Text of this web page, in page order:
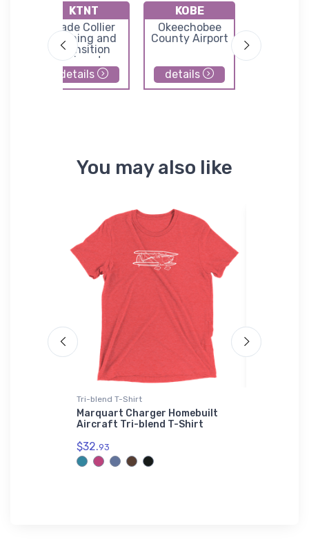
KTNT
Dade Collier
Training and
Transition
Airport
details
KOBE
Okeechobee
County Airport
details
Regional
You may also like
Tri-blend T-Shirt
Marquart Charger Homebuilt
Aircraft Tri-blend T-Shirt
$32.93